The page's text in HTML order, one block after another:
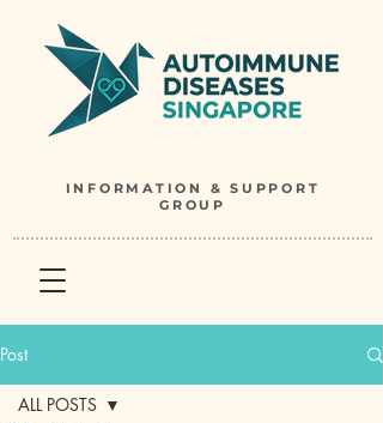
INFORMATION & SUPPORT
GROUP
Post
ALL POSTS